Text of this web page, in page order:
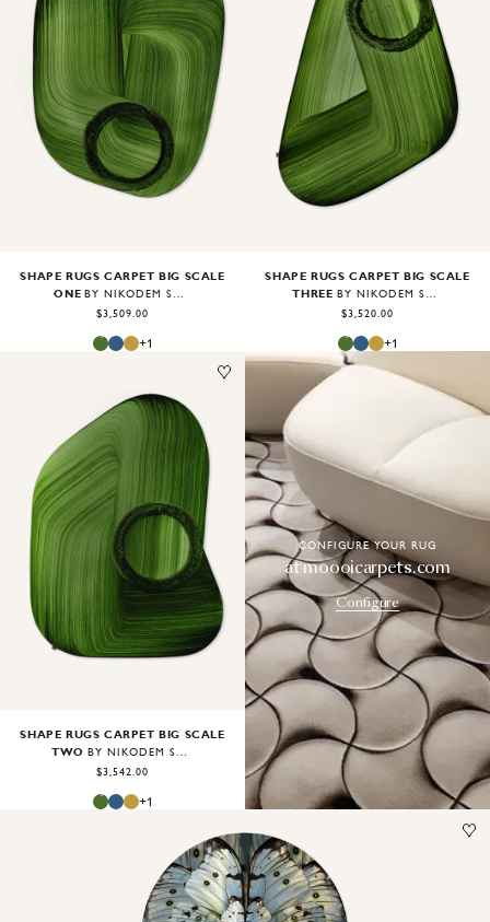
Image1of 2
SHAPE RUGS CARPET BIG SCALE
ONE
BY NIKODEM SZPUNAR
$3,509.00
+1
Image1of1
SHAPE RUGS CARPET BIG SCALE
THREE
BY NIKODEM SZPUNAR
$3,520.00
+1
Image 1of 2
SHAPE RUGS CARPET BIG SCALE
TWO
BY NIKODEM SZPUNAR
$3,542.00
+1
CONFIGURE YOUR RUG
at moooicarpets.com
Configure